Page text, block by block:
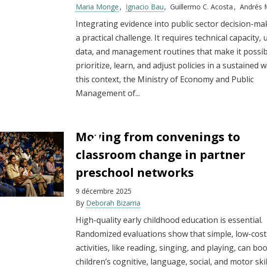
Maria Monge
Ignacio Bau Guillermo C. Acosta Andrés
Integrating evidence into public sector decision-
a practical challenge. It requires technical capacity,
data, and management routines that make it
prioritize, learn, and adjust policies in a sustained
this context, the Ministry of Economy and Public
Management of...
Moving from convenings to
classroom change in partner
preschool networks
9 décembre 2025
By Deborah Bizarria
High-quality early childhood education is essential.
Randomized evaluations show that simple, low-cost
activities, like reading, singing, and playing, can
children’s cognitive, language, social, and motor